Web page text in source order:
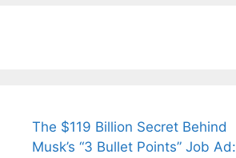
The $119 Billion Secret Behind
Musk’s “3 Bullet Points” Job Ad: